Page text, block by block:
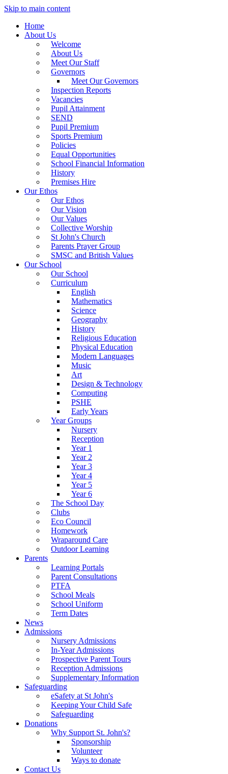
Skip to main content
Home
About Us
Welcome
About Us
Meet Our Staff
Governors
Meet Our Governors
Inspection Reports
Vacancies
Pupil Attainment
SEND
Pupil Premium
Sports Premium
Policies
Equal Opportunities
School Financial Information
History
Premises Hire
Our Ethos
Our Ethos
Our Vision
Our Values
Collective Worship
St John's Church
Parents Prayer Group
SMSC and British Values
Our School
Our School
Curriculum
English
Mathematics
Science
Geography
History
Religious Education
Physical Education
Modern Languages
Music
Art
Design & Technology
Computing
PSHE
Early Years
Year Groups
Nursery
Reception
Year 1
Year 2
Year 3
Year 4
Year 5
Year 6
The School Day
Clubs
Eco Council
Homework
Wraparound Care
Outdoor Learning
Parents
Learning Portals
Parent Consultations
PTFA
School Meals
School Uniform
Term Dates
News
Admissions
Nursery Admissions
In-Year Admissions
Prospective Parent Tours
Reception Admissions
Supplementary Information
Safeguarding
eSafety at St John's
Keeping Your Child Safe
Safeguarding
Donations
Why Support St. John's?
Sponsorship
Volunteer
Ways to donate
Contact Us